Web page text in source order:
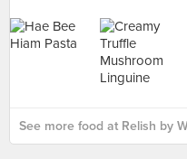
See more food at Relish by